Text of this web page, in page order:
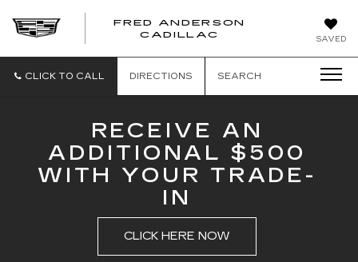
SAVED
FRED ANDERSON
CADILLAC
CADILLAC
CLICK TO CALL
DIRECTIONS SEARCH
RECEIVE AN
ADDITIONAL $500
WITH YOUR TRADE-
IN
CLICK HERE NOW